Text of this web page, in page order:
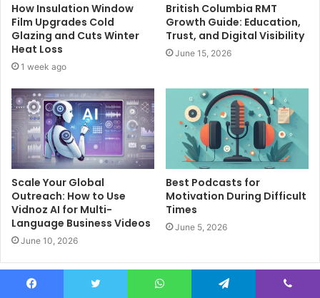
How Insulation Window
Film Upgrades Cold
Glazing and Cuts Winter
Heat Loss
1 week ago
British Columbia RMT
Growth Guide: Education,
Trust, and Digital Visibility
June 15, 2026
Scale Your Global
Outreach: How to Use
Vidnoz AI for Multi-
Language Business Videos
June 10, 2026
Best Podcasts for
Motivation During Difficult
Times
June 5, 2026